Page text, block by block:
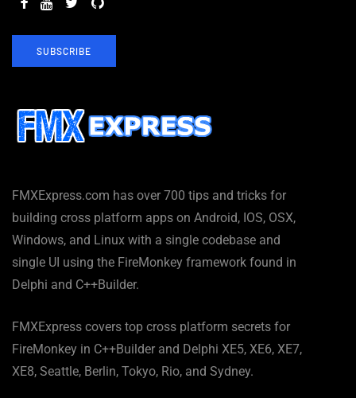
FMXExpress.com has over 700 tips and tricks for
building cross platform apps on Android, IOS, OSX,
Windows, and Linux with a single codebase and
single UI using the FireMonkey framework found in
Delphi and C++Builder.
FMXExpress covers top cross platform secrets for
FireMonkey in C++Builder and Delphi XE5, XE6, XE7,
XE8, Seattle, Berlin, Tokyo, Rio, and Sydney.
SUBSCRIBE